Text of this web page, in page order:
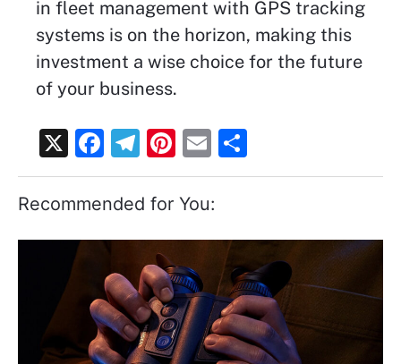
in fleet management with GPS tracking
systems is on the horizon, making this
investment a wise choice for the future
of your business.
X
F
a
c
o
o
k
T
el
e
a
m
Pi
nt
er
st
E
m
ai
h
Recommended for You: